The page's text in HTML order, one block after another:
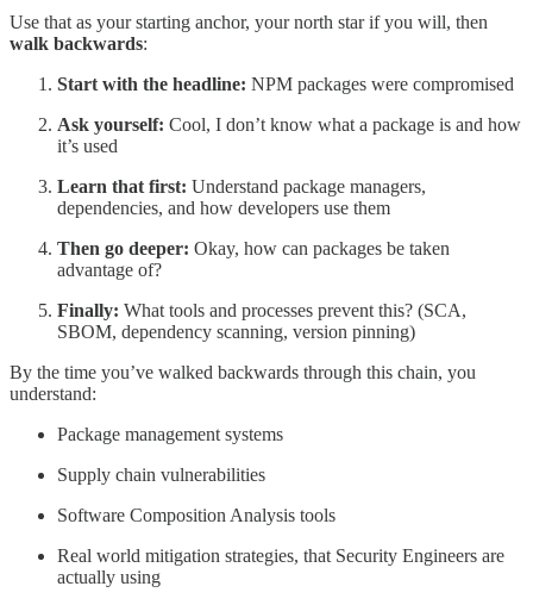
Use that as your starting anchor, your north star if you will, then
walk backwards:
Start with the headline: NPM packages were compromised
Ask yourself: Cool, I don’t know what a package is and how
it’s used
Learn that first: Understand package managers,
dependencies, and how developers use them
Then go deeper: Okay, how can packages be taken
advantage of?
Finally: What tools and processes prevent this? (SCA,
SBOM, dependency scanning, version pinning)
By the time you’ve walked backwards through this chain, you
understand:
Package management systems
Supply chain vulnerabilities
Software Composition Analysis tools
Real world mitigation strategies, that Security Engineers are
actually using